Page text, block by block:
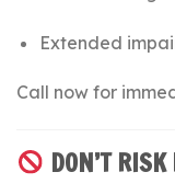
Extended
Call now for
DON’T